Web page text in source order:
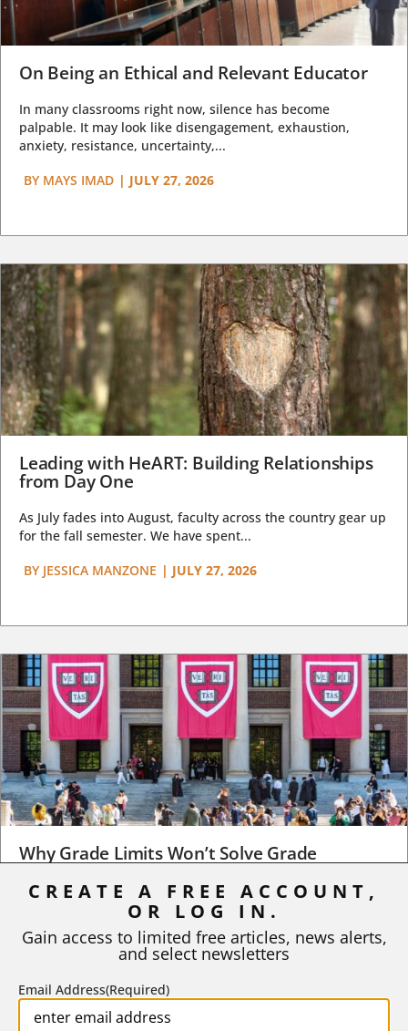
On Being an Ethical and Relevant Educator
In many classrooms right now, silence has become
palpable. It may look like disengagement, exhaustion,
anxiety, resistance, uncertainty,...
BY MAYS IMAD | JULY 27, 2026
Leading with HeART: Building Relationships
from Day One
As July fades into August, faculty across the country gear up
for the fall semester. We have spent...
BY JESSICA MANZONE | JULY 27, 2026
Why Grade Limits Won’t Solve Grade
Inflation
As I write, the faculty at Harvard have just voted to limit the
STEPHEN L. CHEW | JULY 20, 2026
CREATE A FREE ACCOUNT,
OR LOG IN.
Gain access to limited free articles, news alerts,
and select newsletters
Email Address(Required)